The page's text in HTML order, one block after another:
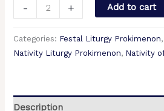
- + Add to cart
Categories: Festal Liturgy Prokimenon,
Nativity Liturgy Prokimenon, Nativity
Description